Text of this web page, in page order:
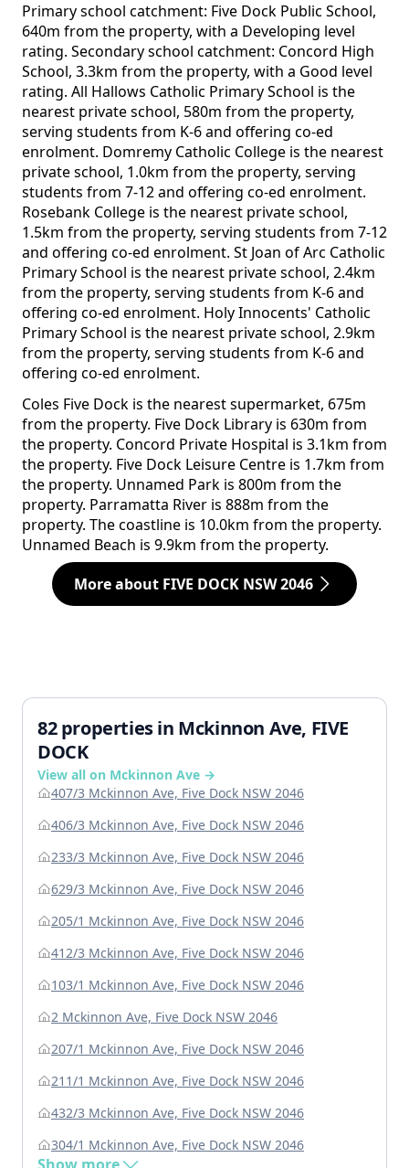
Primary school catchment: Five Dock Public School,
640m from the property, with a Developing level
rating. Secondary school catchment: Concord High
School, 3.3km from the property, with a Good level
rating. All Hallows Catholic Primary School is the
nearest private school, 580m from the property,
serving students from K-6 and offering co-ed
enrolment. Domremy Catholic College is the nearest
private school, 1.0km from the property, serving
students from 7-12 and offering co-ed enrolment.
Rosebank College is the nearest private school,
1.5km from the property, serving students from 7-12
and offering co-ed enrolment. St Joan of Arc Catholic
Primary School is the nearest private school, 2.4km
from the property, serving students from K-6 and
offering co-ed enrolment. Holy Innocents' Catholic
Primary School is the nearest private school, 2.9km
from the property, serving students from K-6 and
offering co-ed enrolment.
Coles Five Dock is the nearest supermarket, 675m
from the property. Five Dock Library is 630m from
the property. Concord Private Hospital is 3.1km from
the property. Five Dock Leisure Centre is 1.7km from
the property. Unnamed Park is 800m from the
property. Parramatta River is 888m from the
property. The coastline is 10.0km from the property.
Unnamed Beach is 9.9km from the property.
More about FIVE DOCK NSW 2046
82 properties in Mckinnon Ave, FIVE
DOCK
View all on Mckinnon Ave →
407/3 Mckinnon Ave, Five Dock NSW 2046
406/3 Mckinnon Ave, Five Dock NSW 2046
233/3 Mckinnon Ave, Five Dock NSW 2046
629/3 Mckinnon Ave, Five Dock NSW 2046
205/1 Mckinnon Ave, Five Dock NSW 2046
412/3 Mckinnon Ave, Five Dock NSW 2046
103/1 Mckinnon Ave, Five Dock NSW 2046
2 Mckinnon Ave, Five Dock NSW 2046
207/1 Mckinnon Ave, Five Dock NSW 2046
211/1 Mckinnon Ave, Five Dock NSW 2046
432/3 Mckinnon Ave, Five Dock NSW 2046
304/1 Mckinnon Ave, Five Dock NSW 2046